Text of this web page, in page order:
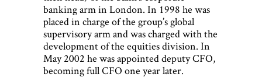
banking arm in London. In 1998 he was
placed in charge of the group’s global
supervisory arm and was charged with the
development of the equities division. In
May 2002 he was appointed deputy CFO,
becoming full CFO one year later.